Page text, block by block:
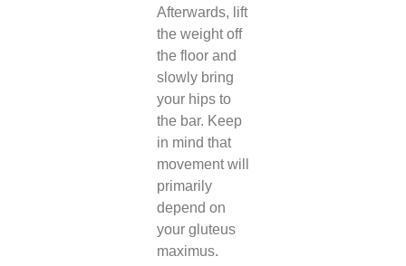
Afterwards, lift
the weight off
the floor and
slowly bring
your hips to
the bar. Keep
in mind that
movement will
primarily
depend on
your gluteus
maximus.